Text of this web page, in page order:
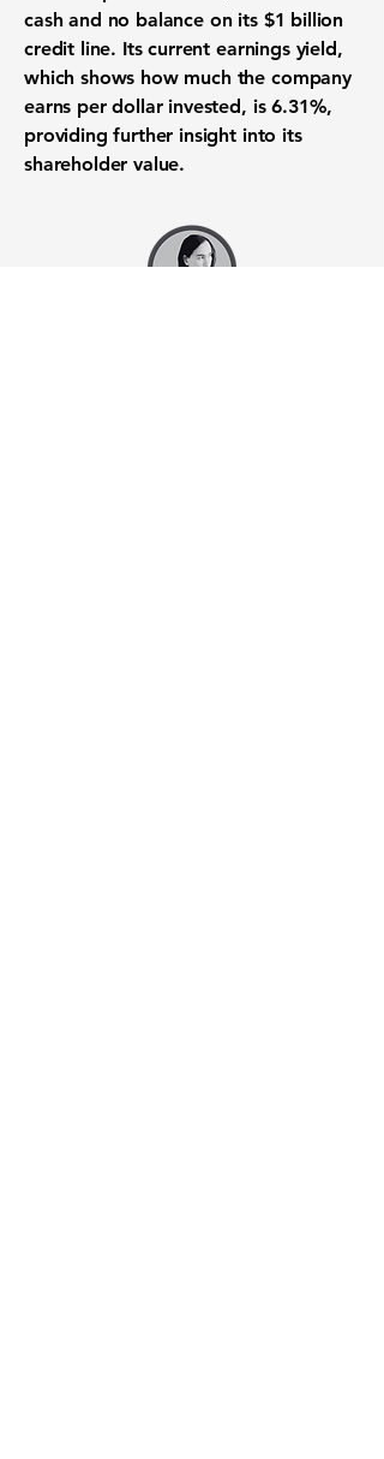
cash and no balance on its $1 billion
credit line. Its current earnings yield,
which shows how much the company
earns per dollar invested, is6.31%,
providing further insight into its
shareholder value.